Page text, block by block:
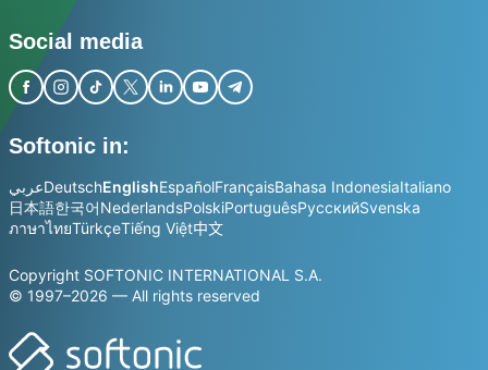
Social media
Softonic in:
عربيDeutschEnglishEspañolFrançaisBahasa IndonesiaItaliano
日本語한국어NederlandsPolskiPortuguêsРусскийSvenska
ภาษาไทยTürkçeTiếng Việt中文
Copyright SOFTONIC INTERNATIONAL S.A.
© 1997–2026 — All rights reserved